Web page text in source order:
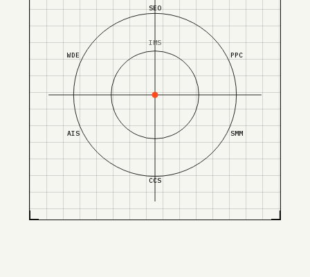
SEO
PPC
SMM
CCS
AIS
WDE
IMS